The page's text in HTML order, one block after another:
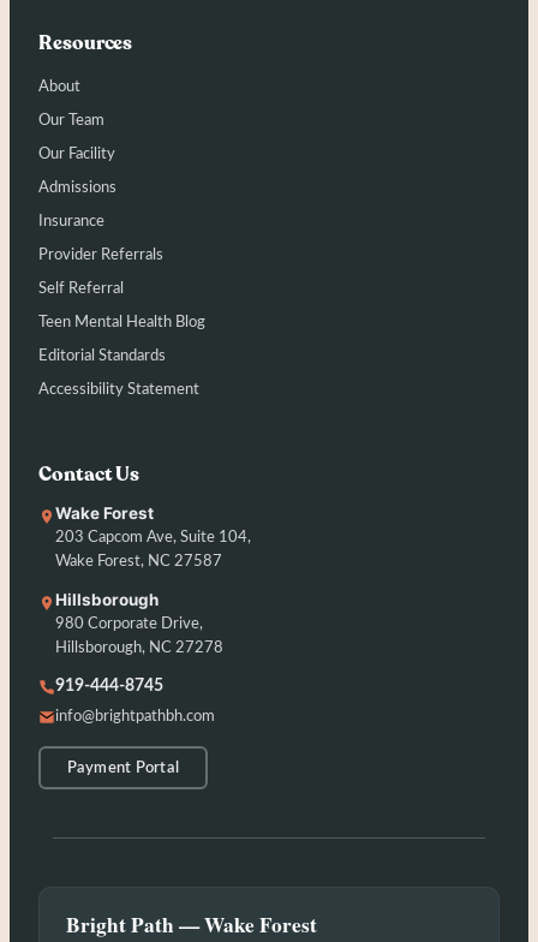
Resources
About
Our Team
Our Facility
Admissions
Insurance
Provider Referrals
Self Referral
Teen Mental Health Blog
Editorial Standards
Accessibility Statement
Contact Us
Wake Forest
203 Capcom Ave, Suite 104,
Wake Forest, NC 27587
Hillsborough
980 Corporate Drive,
Hillsborough, NC 27278
919-444-8745
info@brightpathbh.com
Payment Portal
Bright Path — Wake Forest